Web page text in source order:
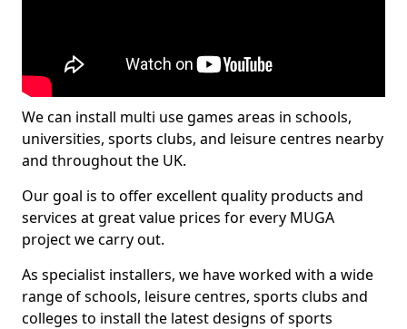
We can install multi use games areas in schools,
universities, sports clubs, and leisure centres nearby
and throughout the UK.
Our goal is to offer excellent quality products and
services at great value prices for every MUGA
project we carry out.
As specialist installers, we have worked with a wide
range of schools, leisure centres, sports clubs and
colleges to install the latest designs of sports